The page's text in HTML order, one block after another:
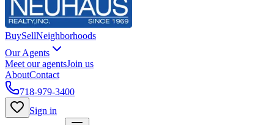
BuySellNeighborhoods
Our Agents
Meet our agentsJoin us
AboutContact
718-979-3400
Sign in